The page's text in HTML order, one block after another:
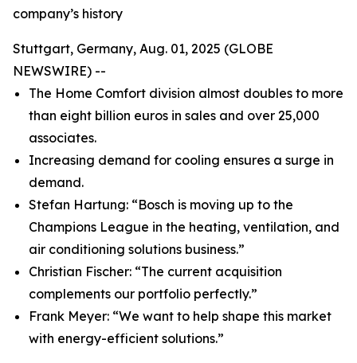
company’s history
Stuttgart, Germany, Aug. 01, 2025 (GLOBE
NEWSWIRE) --
The Home Comfort division almost doubles to more
than eight billion euros in sales and over 25,000
associates.
Increasing demand for cooling ensures a surge in
demand.
Stefan Hartung: “Bosch is moving up to the
Champions League in the heating, ventilation, and
air conditioning solutions business.”
Christian Fischer: “The current acquisition
complements our portfolio perfectly.”
Frank Meyer: “We want to help shape this market
with energy-efficient solutions.”